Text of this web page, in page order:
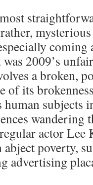
2009’s
a broken,
of its
human
wandering
actor Lee
poverty,
advertising